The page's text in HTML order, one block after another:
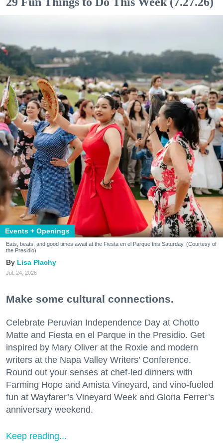
Events + Openings
Eats, beats, and good times await at the Fiesta en el Parque this Saturday. (Courtesy of
the Presidio)
Lisa Plachy
Jul. 24, 2026
Make some cultural connections.
Celebrate Peruvian Independence Day at Chotto
Matte and Fiesta en el Parque in the Presidio. Get
inspired by Mary Oliver at the Roxie and modern
writers at the Napa Valley Writers’ Conference.
Round out your senses at chef-led dinners with
Farming Hope and Amista Vineyard, and vino-fueled
fun at Wayfarer’s Vineyard Week and Gloria Ferrer’s
anniversary weekend.
Keep reading...